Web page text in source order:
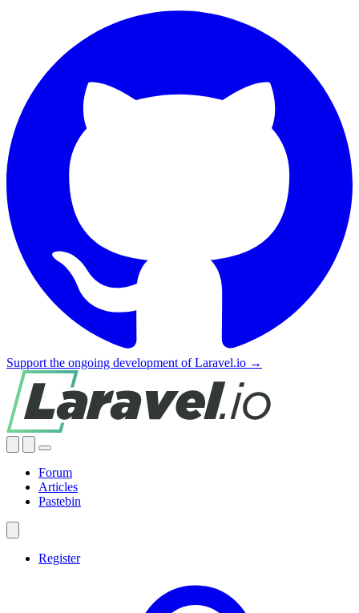
Support the ongoing development of Laravel.io →
Forum
Articles
Pastebin
Register